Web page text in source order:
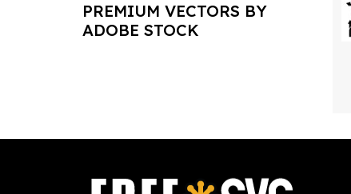
PREMIUM VECTORS BY
ADOBE STOCK